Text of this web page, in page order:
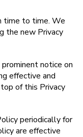
time to time. We
the new Privacy
notice on
effective and
of this Privacy
periodically for
are effective